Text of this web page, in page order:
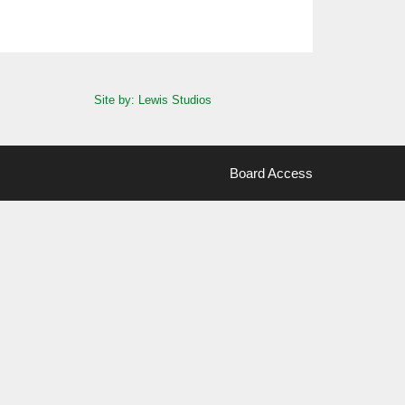
Site by: Lewis Studios
Board Access